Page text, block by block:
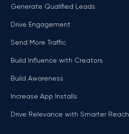
Generate Qualified Leads
Drive Engagement
Send More Traffic
Build Influence with Creators
Build Awareness
Increase App Installs
Drive Relevance with Smarter Reach